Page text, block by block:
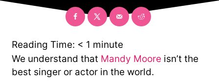
o
y
Reading Time: < 1 minute
We understand that Mandy Moore isn’t the
best singer or actor in the world.